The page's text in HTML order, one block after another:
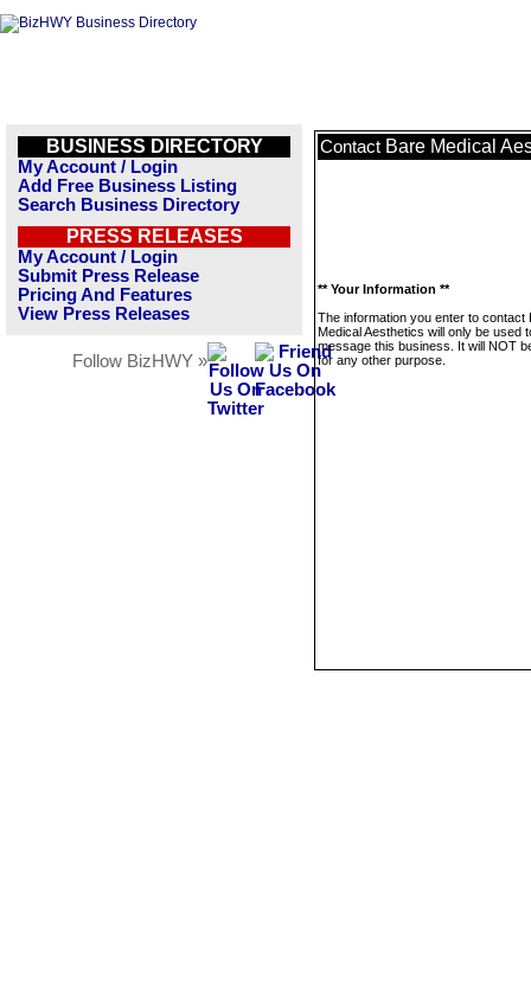
BUSINESS DIRECTORY
My Account / Login
Add Free Business Listing
Search Business Directory
PRESS RELEASES
My Account / Login
Submit Press Release
Pricing And Features
View Press Releases
Follow BizHWY »
Contact Bare Medical
** Your Information **
The information you enter to contact
Medical Aesthetics will only be used
message this business. It will NOT
for any other purpose.